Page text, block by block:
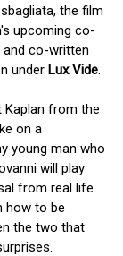
the film
upcoming co-
co-written
under Lux Vide
Kaplan from the
on a
young man who
will play
from real life.
how to be
the two that